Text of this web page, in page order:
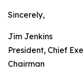
Sincerely,
Jim Jenkins
President, Chief
Chairman